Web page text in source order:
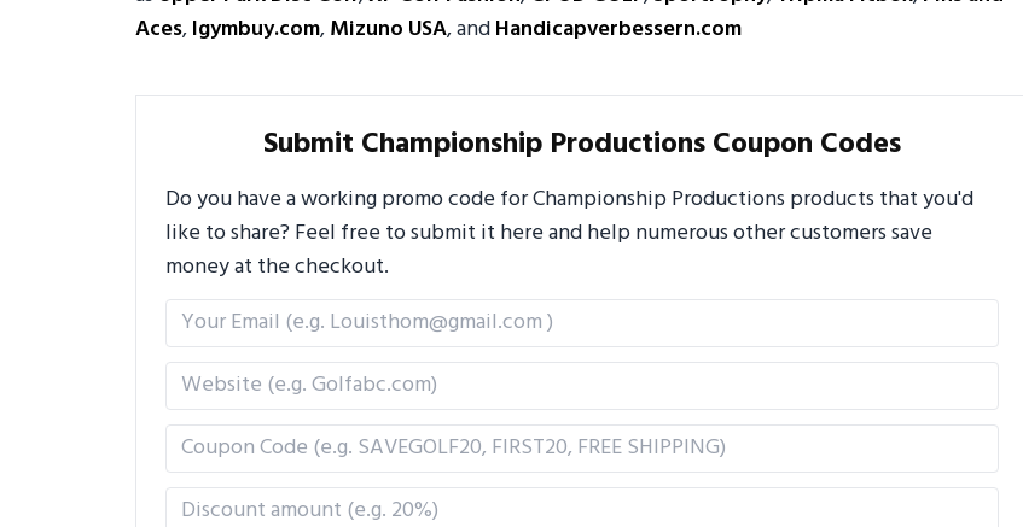
Aces,Igymbuy.com,Mizuno USA, andHandicapverbessern.com
Submit Championship Productions Coupon Codes
Do you have a working promo code for Championship Productions products that you'd
like to share? Feel free to submit it here and help numerous other customers save
money at the checkout.